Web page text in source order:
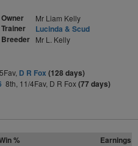
Owner Mr Liam Kelly
Trainer
Lucinda & Scud
Breeder Mr L. Kelly
D R Fox (128 days)
8th, 11/4Fav, D R Fox(77 days)
% Earnings